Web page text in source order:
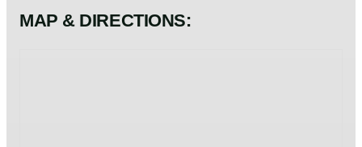
MAP & DIRECTIONS: